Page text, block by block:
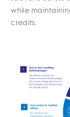
while
credits.